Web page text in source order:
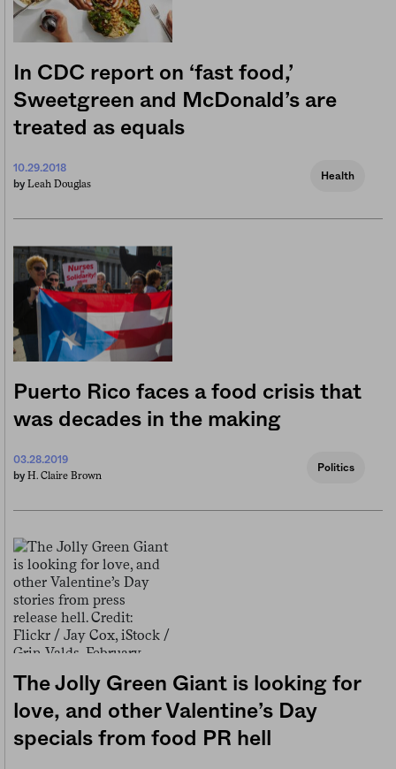
In CDC report on ‘fast food,’
Sweetgreen and McDonald’s are
treated as equals
10.29.2018
by Leah Douglas
Health
Puerto Rico faces a food crisis that
was decades in the making
03.28.2019
by H. Claire Brown
Politics
The Jolly Green Giant is looking for
love, and other Valentine’s Day
specials from food PR hell